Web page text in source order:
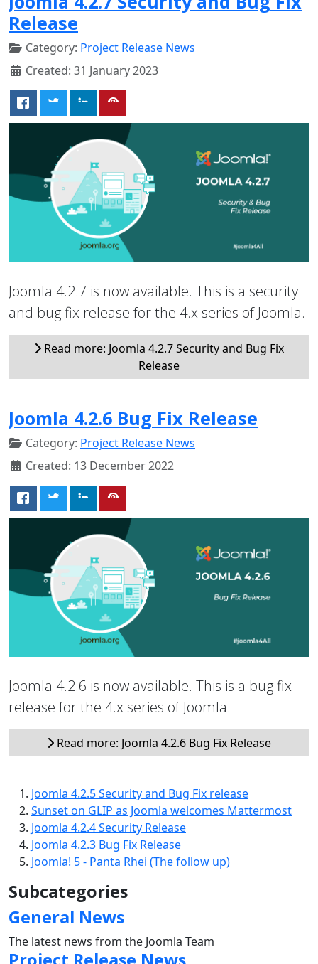
Release
Category: Project Release News
Created: 31 January 2023
Joomla 4.2.7 is now available. This is a security
and bug fix release for the 4.x series of Joomla.
Read more: Joomla 4.2.7 Security and Bug Fix
Release
Joomla 4.2.6 Bug Fix Release
Category: Project Release News
Created: 13 December 2022
Joomla 4.2.6 is now available. This is a bug fix
release for the 4.x series of Joomla.
Read more: Joomla 4.2.6 Bug Fix Release
Joomla 4.2.5 Security and Bug Fix release
Sunset on GLIP as Joomla welcomes Mattermost
Joomla 4.2.4 Security Release
Joomla 4.2.3 Bug Fix Release
Joomla! 5 - Panta Rhei (The follow up)
Subcategories
General News
The latest news from the Joomla Team